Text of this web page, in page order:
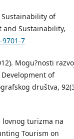
Sustainability of
and Sustainability,
7
Mogu?nosti
of
društva,
lovnog turizma na
Tourism on